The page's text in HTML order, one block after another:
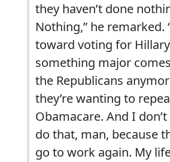
they haven’t done
Nothing,” he remarked.
toward voting for
something major
the Republicans
they’re wanting to
Obamacare. And I
do that, man, because
go to work again. My